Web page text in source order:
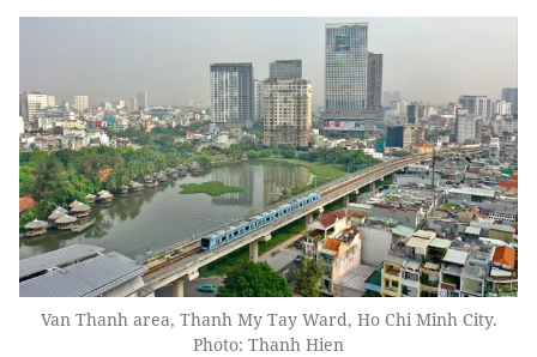
Van Thanh area, Thanh My Tay Ward, Ho Chi Minh City.
Photo: Thanh Hien